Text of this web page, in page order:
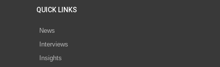
QUICK LINKS
News
Interviews
Insights